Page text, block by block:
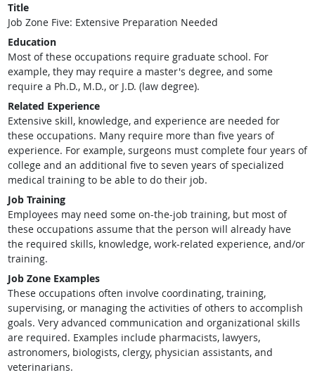
Title
Job Zone Five: Extensive Preparation Needed
Education
Most of these occupations require graduate school. For
example, they may require a master's degree, and some
require a Ph.D., M.D., or J.D. (law degree).
Related Experience
Extensive skill, knowledge, and experience are needed for
these occupations. Many require more than five years of
experience. For example, surgeons must complete four years of
college and an additional five to seven years of specialized
medical training to be able to do their job.
Job Training
Employees may need some on-the-job training, but most of
these occupations assume that the person will already have
the required skills, knowledge, work-related experience, and/or
training.
Job Zone Examples
These occupations often involve coordinating, training,
supervising, or managing the activities of others to accomplish
goals. Very advanced communication and organizational skills
are required. Examples include pharmacists, lawyers,
astronomers, biologists, clergy, physician assistants, and
veterinarians.